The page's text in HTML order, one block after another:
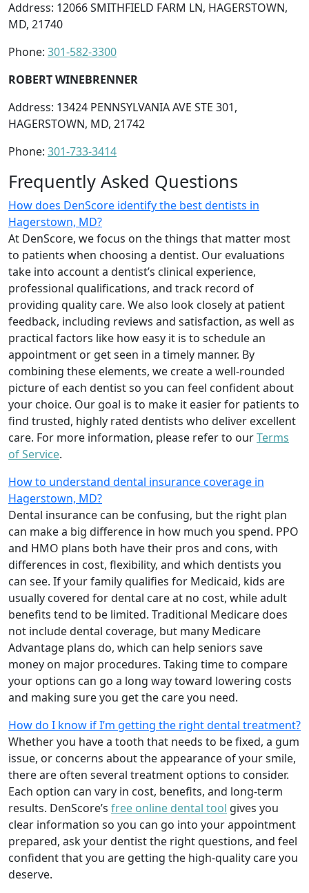
Address: 12066 SMITHFIELD FARM LN, HAGERSTOWN,
MD, 21740
Phone: 301-582-3300
ROBERT WINEBRENNER
Address: 13424 PENNSYLVANIA AVE STE 301,
HAGERSTOWN, MD, 21742
Phone: 301-733-3414
Frequently Asked Questions
How does DenScore identify the best dentists in
Hagerstown, MD?
At DenScore, we focus on the things that matter most
to patients when choosing a dentist. Our evaluations
take into account a dentist’s clinical experience,
professional qualifications, and track record of
providing quality care. We also look closely at patient
feedback, including reviews and satisfaction, as well as
practical factors like how easy it is to schedule an
appointment or get seen in a timely manner. By
combining these elements, we create a well-rounded
picture of each dentist so you can feel confident about
your choice. Our goal is to make it easier for patients to
find trusted, highly rated dentists who deliver excellent
care. For more information, please refer to ourTerms
of Service.
How to understand dental insurance coverage in
Hagerstown, MD?
Dental insurance can be confusing, but the right plan
can make a big difference in how much you spend. PPO
and HMO plans both have their pros and cons, with
differences in cost, flexibility, and which dentists you
can see. If your family qualifies for Medicaid, kids are
usually covered for dental care at no cost, while adult
benefits tend to be limited. Traditional Medicare does
not include dental coverage, but many Medicare
Advantage plans do, which can help seniors save
money on major procedures. Taking time to compare
your options can go a long way toward lowering costs
and making sure you get the care you need.
How do I know if I’m getting the right dental treatment?
Whether you have a tooth that needs to be fixed, a gum
issue, or concerns about the appearance of your smile,
there are often several treatment options to consider.
Each option can vary in cost, benefits, and long-term
results. DenScore’s free online dental tool gives you
clear information so you can go into your appointment
prepared, ask your dentist the right questions, and feel
confident that you are getting the high-quality care you
deserve.